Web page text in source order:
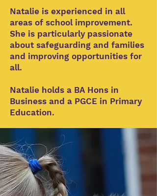
Natalie is experienced in all
areas of school improvement.
She is particularly passionate
about safeguarding and families
and improving opportunities for
all.
Natalie holds a BA Hons in
Business and a PGCE in Primary
Education.